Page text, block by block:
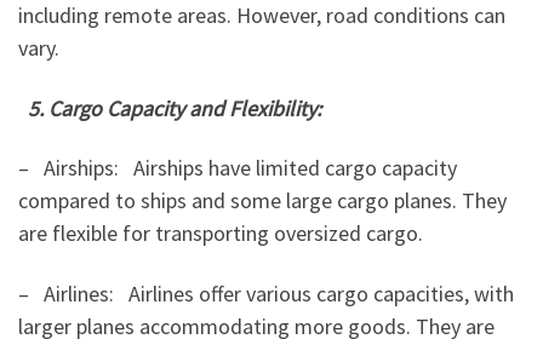
including remote areas. However, road conditions can
vary.
5. Cargo Capacity and Flexibility:
– Airships: Airships have limited cargo capacity
compared to ships and some large cargo planes. They
are flexible for transporting oversized cargo.
– Airlines: Airlines offer various cargo capacities, with
larger planes accommodating more goods. They are